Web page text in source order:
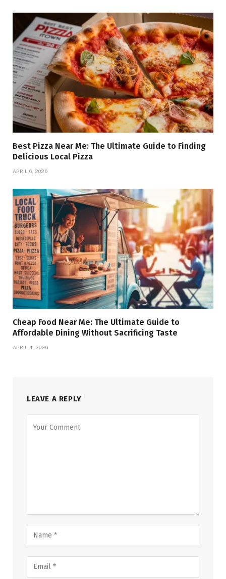
Best Pizza Near Me: The Ultimate Guide to Finding
Delicious Local Pizza
APRIL 6, 2026
Cheap Food Near Me: The Ultimate Guide to
Affordable Dining Without Sacrificing Taste
APRIL 4, 2026
LEAVE A REPLY